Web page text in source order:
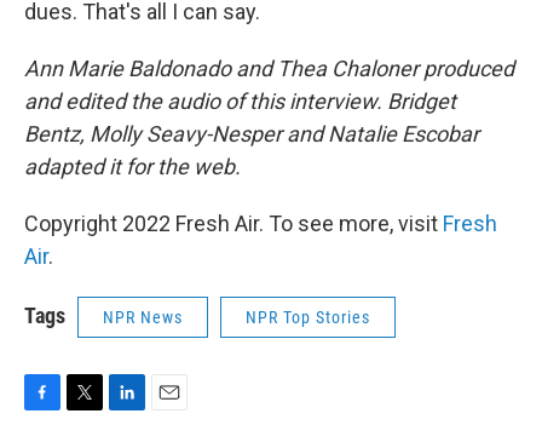
dues. That's all I can say.
Ann Marie Baldonado and Thea Chaloner produced
and edited the audio of this interview. Bridget
Bentz, Molly Seavy-Nesper and Natalie Escobar
adapted it for the web.
Copyright 2022 Fresh Air. To see more, visit Fresh
Air.
Tags NPR News NPR Top Stories
F
T
L
E